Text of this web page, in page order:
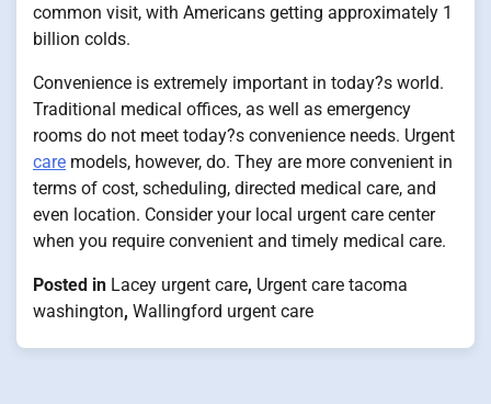
common visit, with Americans getting approximately 1
billion colds.
Convenience is extremely important in today?s world.
Traditional medical offices, as well as emergency
rooms do not meet today?s convenience needs. Urgent
care models, however, do. They are more convenient in
terms of cost, scheduling, directed medical care, and
even location. Consider your local urgent care center
when you require convenient and timely medical care.
Posted in Lacey urgent care, Urgent care tacoma
washington, Wallingford urgent care